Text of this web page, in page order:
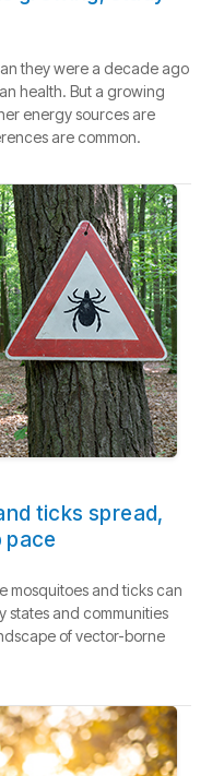
they were a decade ago
health. But a growing
energy sources are
are common.
ticks spread,
pace
mosquitoes and ticks can
states and communities
of vector-borne